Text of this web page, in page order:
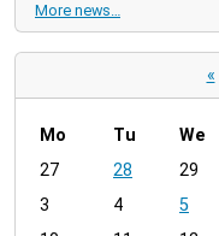
More news…
«
m
n
Mo Tu We
27
28 29
3
4 5